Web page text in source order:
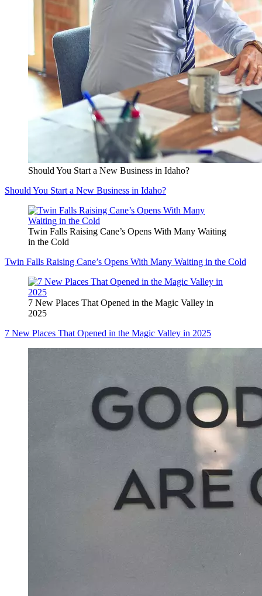
Should You Start a New Business in Idaho?
Should You Start a New Business in Idaho?
Twin Falls Raising Cane’s Opens With Many Waiting
in the Cold
Twin Falls Raising Cane’s Opens With Many Waiting in the Cold
7 New Places That Opened in the Magic Valley in
2025
7 New Places That Opened in the Magic Valley in 2025